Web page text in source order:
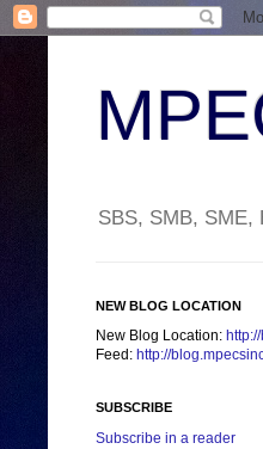
SBS, SMB, SME,
NEW BLOG LOCATION
New Blog Location:
Feed: http://
SUBSCRIBE
Subscribe in a reader